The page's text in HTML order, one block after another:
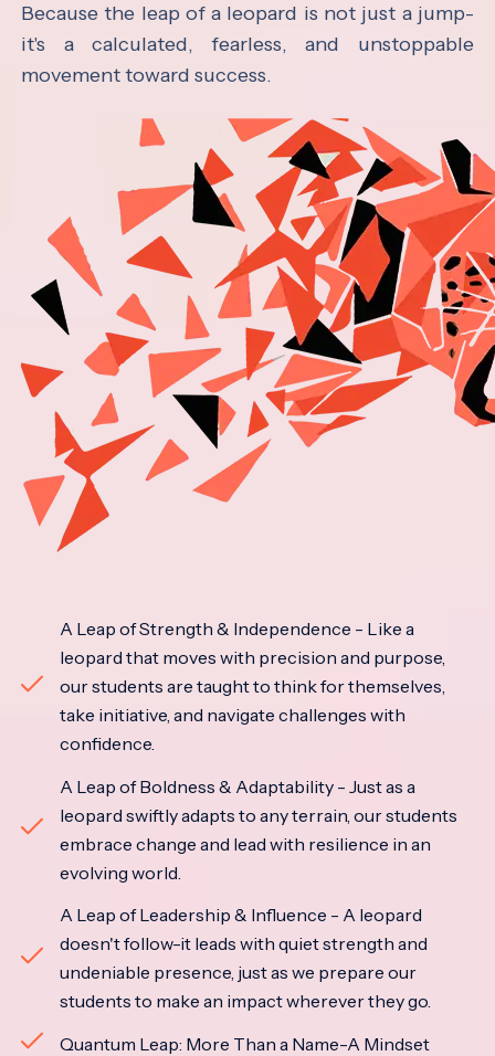
Because the leap of a leopard is not just a jump-
it's a calculated, fearless, and unstoppable
movement toward success.
A Leap of Strength & Independence - Like a
leopard that moves with precision and purpose,
our students are taught to think for themselves,
take initiative, and navigate challenges with
confidence.
A Leap of Boldness & Adaptability - Just as a
leopard swiftly adapts to any terrain, our students
embrace change and lead with resilience in an
evolving world.
A Leap of Leadership & Influence - A leopard
doesn't follow-it leads with quiet strength and
undeniable presence, just as we prepare our
students to make an impact wherever they go.
Quantum Leap: More Than a Name-A Mindset